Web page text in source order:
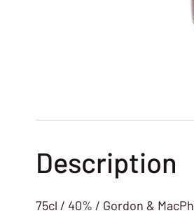
Description
75cl / 40% / Gordon &